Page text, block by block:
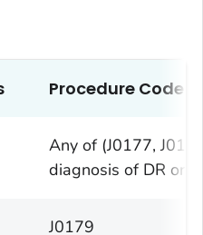
Procedure Codes
Any of (J0177,
diagnosis of DR or
J0179